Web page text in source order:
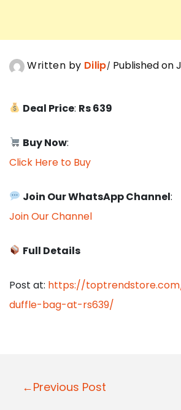
Written by Dilip Published on
Deal Price: Rs 639
Buy Now:
Click Here to Buy
Join Our WhatsApp Channel:
Join Our Channel
Full Details
Post at: https://
duffle-bag-at-rs639/
P
←Previous Post